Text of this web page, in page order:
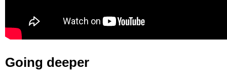
Going deeper